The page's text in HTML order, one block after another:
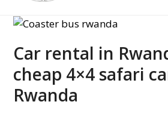
Car rental in
cheap 4×4 safari
Rwanda